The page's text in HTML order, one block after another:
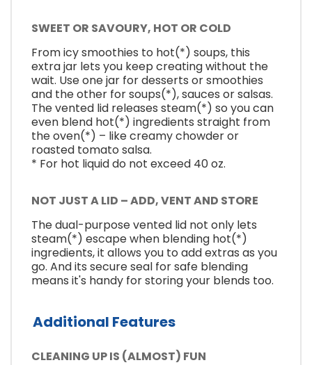
SWEET OR SAVOURY, HOT OR COLD
From icy smoothies to hot(*) soups, this
extra jar lets you keep creating without the
wait. Use one jar for desserts or smoothies
and the other for soups(*), sauces or salsas.
The vented lid releases steam(*) so you can
even blend hot(*) ingredients straight from
the oven(*) – like creamy chowder or
roasted tomato salsa.
* For hot liquid do not exceed 40 oz.
NOT JUST A LID – ADD, VENT AND STORE
The dual-purpose vented lid not only lets
steam(*) escape when blending hot(*)
ingredients, it allows you to add extras as you
go. And its secure seal for safe blending
means it's handy for storing your blends too.
Additional Features
CLEANING UP IS (ALMOST) FUN